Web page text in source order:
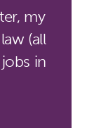
my
(all
in